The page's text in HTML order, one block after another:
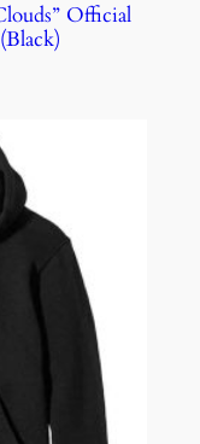
Official